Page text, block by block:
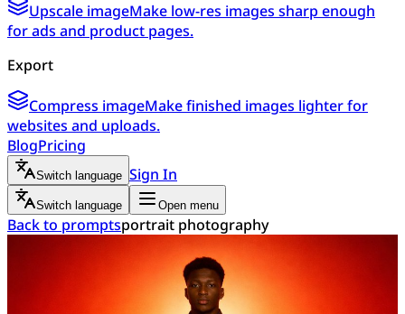
Upscale imageMake low-res images sharp enough
for ads and product pages.
Export
Compress imageMake finished images lighter for
websites and uploads.
BlogPricing
Switch language Sign In
Switch language Open menu
Back to promptsportrait photography